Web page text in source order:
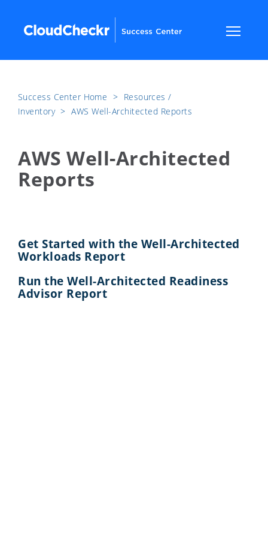
Success Center Home ​>​ Resources /
Inventory ​>​ AWS Well-Architected Reports
AWS Well-Architected
Reports
Get Started with the Well-Architected
Workloads Report
Run the Well-Architected Readiness
Advisor Report